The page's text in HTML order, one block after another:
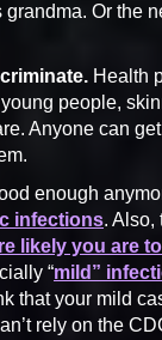
grandma. Or the
Health
people,
Anyone can
enough
infections. Also,
likely you are
“mild”
that your mild
rely on the